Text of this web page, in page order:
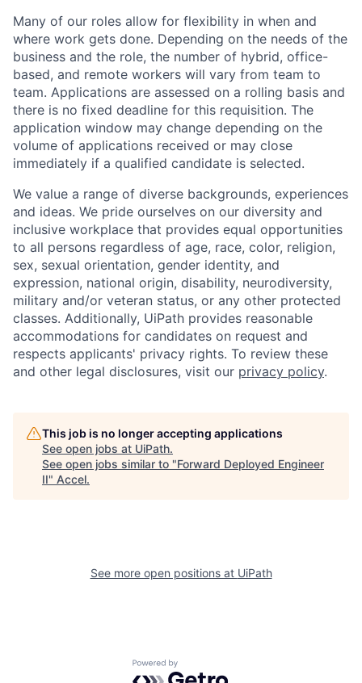
Many of our roles allow for flexibility in when and
where work gets done. Depending on the needs of the
business and the role, the number of hybrid, office-
based, and remote workers will vary from team to
team. Applications are assessed on a rolling basis and
there is no fixed deadline for this requisition. The
application window may change depending on the
volume of applications received or may close
immediately if a qualified candidate is selected.
We value a range of diverse backgrounds, experiences
and ideas. We pride ourselves on our diversity and
inclusive workplace that provides equal opportunities
to all persons regardless of age, race, color, religion,
sex, sexual orientation, gender identity, and
expression, national origin, disability, neurodiversity,
military and/or veteran status, or any other protected
classes. Additionally, UiPath provides reasonable
accommodations for candidates on request and
respects applicants' privacy rights. To review these
and other legal disclosures, visit our privacy policy.
This job is no longer accepting applications
See open jobs at UiPath.
See open jobs similar to "Forward Deployed Engineer
II" Accel.
See more open positions at UiPath
Powered by Getro.com